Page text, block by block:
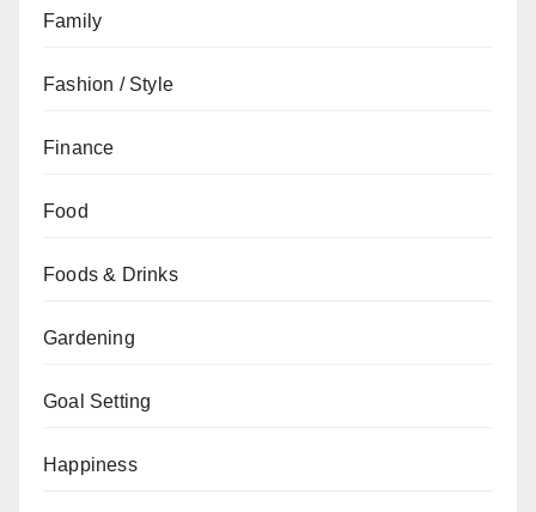
Family
Fashion / Style
Finance
Food
Foods & Drinks
Gardening
Goal Setting
Happiness